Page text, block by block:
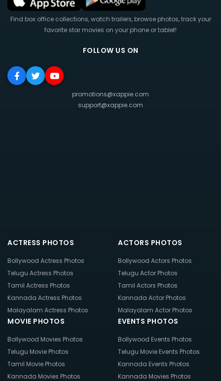
Find box office collections, watch trailers, browse photos, track your
favorite star movies on your phone or tablet!
FOLLOW US ON
promotions@xappie.com
support@xappie.com
ACTRESS PHOTOS
Bollywood Actress Photos
Telugu Actress Photos
Tamil Actress Photos
Kannada Actress Photos
Malayalam Actress Photos
ACTORS PHOTOS
Bollywood Actors Photos
Telugu Actor Photos
Tamil Actors Photos
Kannada Actor Photos
Malayalam Actor Photos
MOVIE PHOTOS
Bollywood Movies Photos
Telugu Movie Photos
Tamil Movie Photos
Kannada Movies Photos
EVENTS PHOTOS
Bollywood Events Photos
Telugu Movie Events Photos
Kannada Events Photos
Kannada Movies Photos